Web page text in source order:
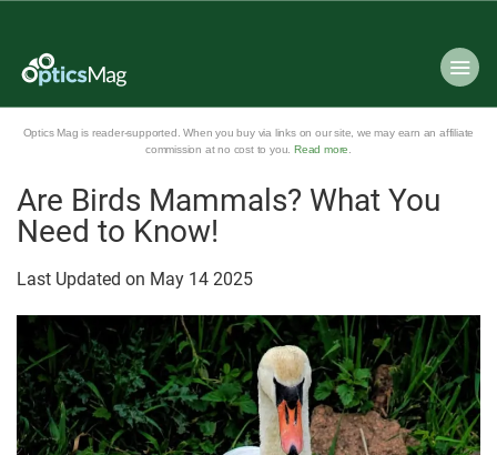
Optics Mag is reader-supported. When you buy via links on our site, we may earn an affiliate
commission at no cost to you. Read more
Are Birds Mammals? What You
Need to Know!
Last Updated on May 14 2025